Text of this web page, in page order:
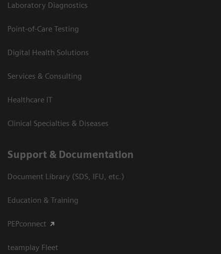
Laboratory Diagnostics
Point-of-Care Testing
Digital Health Solutions
Services & Consulting
Healthcare IT
Clinical Specialties & Diseases
Support & Documentation
Document Library (SDS, IFU, etc.)
Education & Training
PEPconnect
teamplay Fleet